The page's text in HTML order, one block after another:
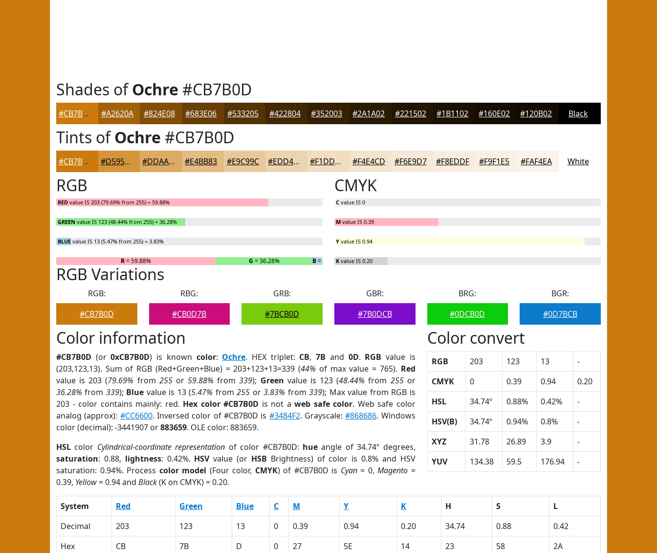
Shades ofOchre #CB7B0D
#CB7B0D #A2620A #824E08 #683E06 #533205 #422804 #352003 #2A1A02 #221502 #1B1102 #160E02 #120B02 Black
Tints ofOchre #CB7B0D
#CB7B0D #D5953D #DDAA64 #E4BB83 #E9C99C #EDD4B0 #F1DDC0 #F4E4CD #F6E9D7 #F8EDDF #F9F1E5 #FAF4EA White
RGB
RED value IS 203 (79.69% from 255) = 59.88%
GREEN value IS 123 (48.44% from 255) = 36.28%
BLUE value IS 13 (5.47% from 255) = 3.83%
R= 59.88% G = 36.28% B= 3.83%
CMYK
C value IS 0
M value IS 0.39
Y value IS 0.94
K value IS 0.20
RGB Variations
RGB:
#CB7B0D
RBG:
#CB0D7B
GRB:
#7BCB0D
GBR:
#7B0DCB
BRG:
#0DCB0D
BGR:
#0D7BCB
Color information
#CB7B0D (or0xCB7B0D) is known color: Ochre. HEX triplet: CB,7B and 0D. RGB value is
(203,123,13). Sum of RGB (Red+Green+Blue) = 203+123+13=339 (44% of max value = 765). Red
value is 203 (79.69% from 255or59.88% from339); Green value is 123 (48.44% from 255or
36.28% from 339); Blue value is 13 (5.47% from255 or3.83% from339); Max value from RGB is
203 - color contains mainly: red. Hex color #CB7B0D is not aweb safe color. Web safe color
analog (approx): #CC6600. Inversed color of #CB7B0D is #3484F2. Grayscale:#868686. Windows
color (decimal): -3441907 or883659. OLE color: 883659.
HSL color Cylindrical-coordinate representation of color #CB7B0D: hue angle of 34.74º degrees,
saturation: 0.88, lightness: 0.42%. HSVvalue (or HSB Brightness) of color is 0.8% and HSV
saturation: 0.94%. Process color model (Four color, CMYK) of #CB7B0D is Cyan= 0,Magento =
0.39, Yellow= 0.94 and Black(K on CMYK) = 0.20.
Color convert
RGB 203 123 13
-
CMYK
0 0.39 0.94
0.20
HSL
34.74º 0.88% 0.42%
-
HSV(B)
34.74º 0.94% 0.8%
-
XYZ
31.78 26.89 3.9
-
YUV
134.38 59.5 176.94 -
System Red Green Blue C M Y K H S
L
Decimal
203 123 13 0 0.39 0.94 0.20 34.74 0.88
0.42
Hex
CB 7B D 0 27 5E 14 23 58
2A